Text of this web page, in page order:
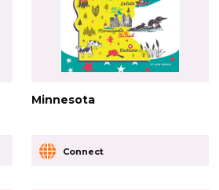
Minnesota
Connect